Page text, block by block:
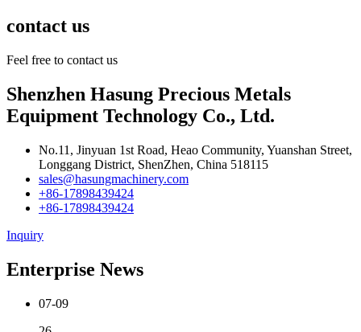
contact us
Feel free to contact us
Shenzhen Hasung Precious Metals
Equipment Technology Co., Ltd.
No.11, Jinyuan 1st Road, Heao Community, Yuanshan Street,
Longgang District, ShenZhen, China 518115
sales@hasungmachinery.com
+86-17898439424
+86-17898439424
Inquiry
Enterprise News
07-09